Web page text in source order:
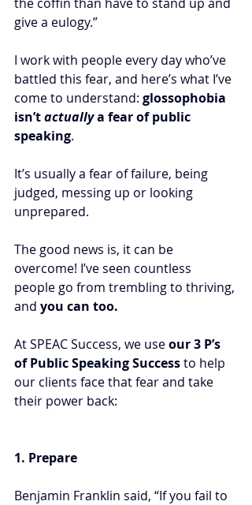
give a eulogy.”
I work with people every day who’ve
battled this fear, and here’s what I’ve
come to understand: glossophobia
isn’t actually a fear of public
speaking.
It’s usually a fear of failure, being
judged, messing up or looking
unprepared.
The good news is, it can be
overcome! I’ve seen countless
people go from trembling to thriving,
and you can too.
At SPEAC Success, we use our 3 P’s
of Public Speaking Success to help
our clients face that fear and take
their power back:
1. Prepare
Benjamin Franklin said, “If you fail to